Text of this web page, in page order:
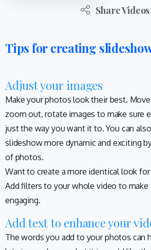
Share Videos
Tips for creating
Adjust your images
Make your photos look their best.
zoom out, rotate images to make sure
just the way you want it to. You can
slideshow more dynamic and exciting
of photos.
Want to create a more identical look
Add filters to your whole video to make
engaging.
Add text to enhance your
The words you add to your photos can